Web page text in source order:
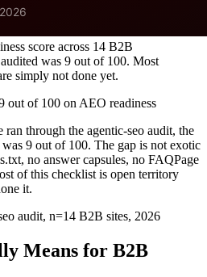
score across 14 B2B
was 9 out of 100. Most
simply not done yet.
out of 100 on AEO readiness
through the agentic-seo audit, the
9 out of 100. The gap is not exotic
no answer capsules, no FAQPage
of this checklist is open territory
it.
audit, n=14 B2B sites, 2026
Means for B2B